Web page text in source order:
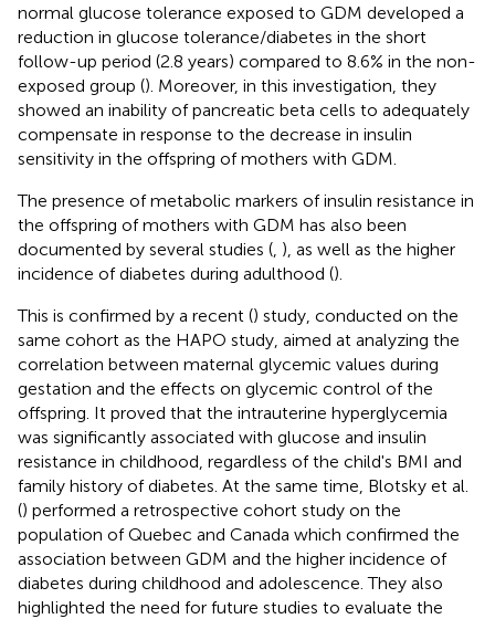
normal glucose tolerance exposed to GDM developed a
reduction in glucose tolerance/diabetes in the short
follow-up period (2.8 years) compared to 8.6% in the non-
exposed group (). Moreover, in this investigation, they
showed an inability of pancreatic beta cells to adequately
compensate in response to the decrease in insulin
sensitivity in the offspring of mothers with GDM.
The presence of metabolic markers of insulin resistance in
the offspring of mothers with GDM has also been
documented by several studies ( ), as well as the higher
incidence of diabetes during adulthood ().
This is confirmed by a recent () study, conducted on the
same cohort as the HAPO study, aimed at analyzing the
correlation between maternal glycemic values during
gestation and the effects on glycemic control of the
offspring. It proved that the intrauterine hyperglycemia
was significantly associated with glucose and insulin
resistance in childhood, regardless of the child's BMI and
family history of diabetes. At the same time, Blotsky et al.
() performed a retrospective cohort study on the
population of Quebec and Canada which confirmed the
association between GDM and the higher incidence of
diabetes during childhood and adolescence. They also
highlighted the need for future studies to evaluate the